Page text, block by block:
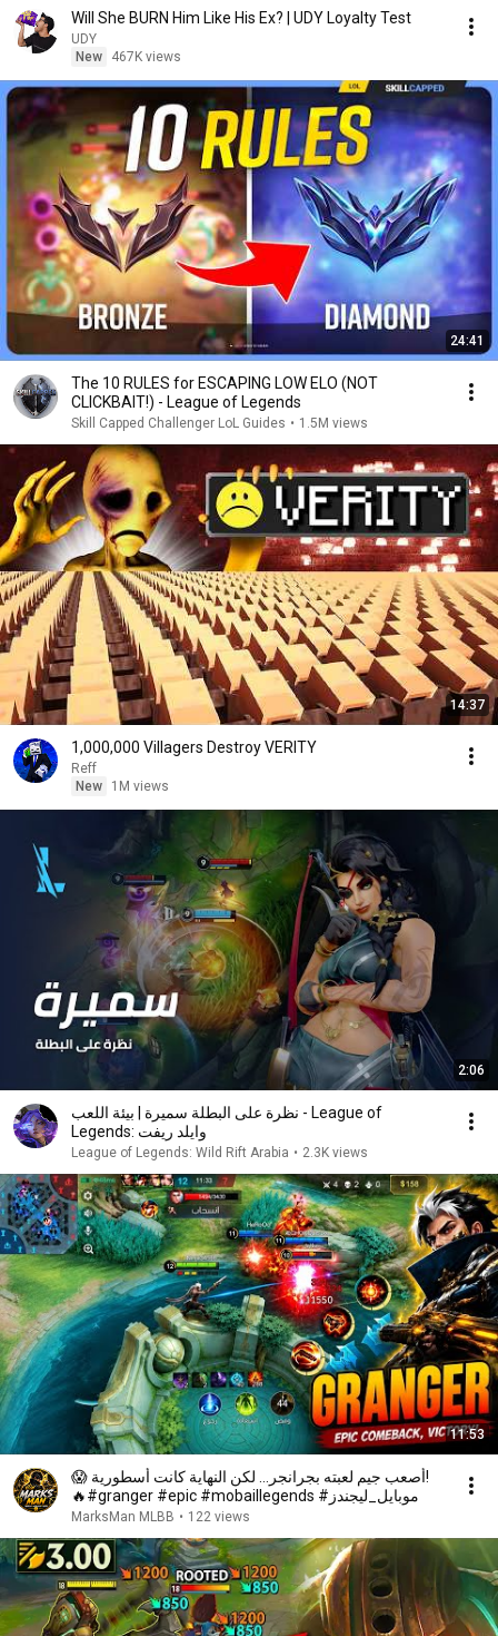
Will She BURN Him Like His Ex? | UDY Loyalty Test
UDY
New
467K views
24:41
The 10 RULES for ESCAPING LOW ELO (NOT
CLICKBAIT!) - League of Legends
Skill Capped Challenger LoL Guides • 1.5M views
14:37
1,000,000 Villagers Destroy VERITY
Reff
New
1M views
2:06
نظرة على البطلة سميرة | بيئة اللعب - League of
Legends: وايلد ريفت
League of Legends: Wild Rift Arabia • 2.3K views
11:53
😱 أصعب جيم لعبته بجرانجر... لكن النهاية كانت أسطورية!
🔥#granger #epic #mobaillegends #موبايل_ليجندز
MarksMan MLBB • 122 views